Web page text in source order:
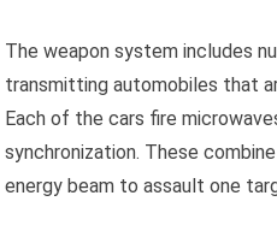
The weapon system includes
transmitting automobiles that
Each of the cars fire
synchronization. These
energy beam to assault one